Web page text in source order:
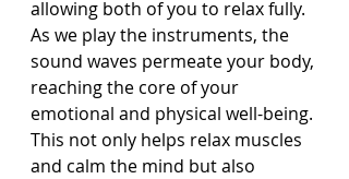
allowing both of you to relax fully.
As we play the instruments, the
sound waves permeate your body,
reaching the core of your
emotional and physical well-being.
This not only helps relax muscles
and calm the mind but also